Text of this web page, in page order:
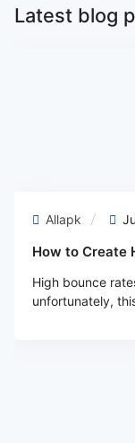
Latest blog
Allapk
How to Create
High bounce
unfortunately,